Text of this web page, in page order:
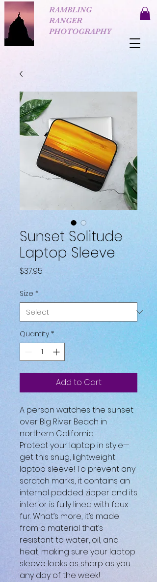
RAMBLING
RANGER
PHOTOGRAPHY
Sunset Solitude
Laptop Sleeve
$37.95
Size *
Quantity *
Add to Cart
A person watches the sunset
over Big River Beach in
northern California.
Protect your laptop in style—
get this snug, lightweight
laptop sleeve! To prevent any
scratch marks, it contains an
internal padded zipper and its
interior is fully lined with faux
fur. What’s more, it’s made
from a material that’s
resistant to water, oil, and
heat, making sure your laptop
sleeve looks as sharp as you
any day of the week!